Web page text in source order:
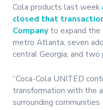
Cola products last week
closed that
Companyto expand the
metro Atlanta, seven
central Georgia, and
“Coca-Cola UNITED
transformation with the
surrounding